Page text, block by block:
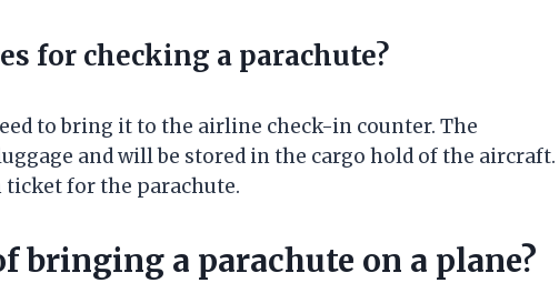
for checking a parachute?
to bring it to the airline check-in counter. The
and will be stored in the cargo hold of the aircraft.
ticket for the parachute.
bringing a parachute on a plane?